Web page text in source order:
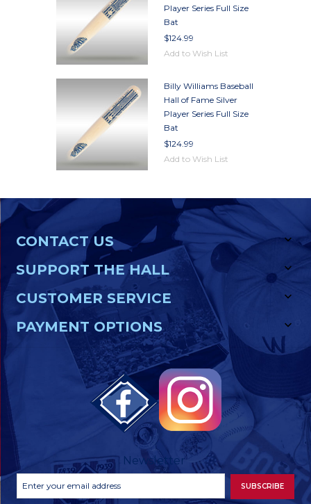
Player Series Full Size
Bat
$124.99
Add to Wish List
Billy Williams Baseball
Hall of Fame Silver
Player Series Full Size
Bat
$124.99
Add to Wish List
CONTACT US
SUPPORT THE HALL
CUSTOMER SERVICE
PAYMENT OPTIONS
Newsletter
Newsletter
Signup
Address
SUBSCRIBE